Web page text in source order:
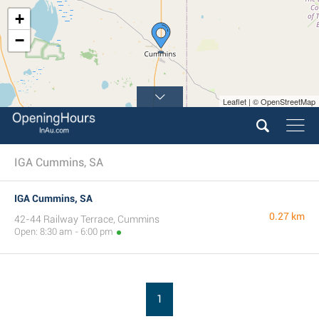
+
−
Leaflet | © OpenStreetMap
IGA Cummins, SA
IGA Cummins, SA
42-44 Railway Terrace, Cummins
Open: 8:30 am - 6:00 pm
0.27 km
1